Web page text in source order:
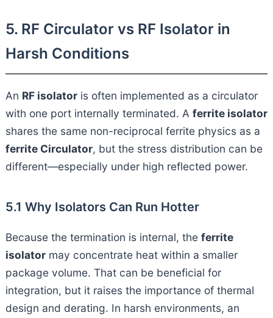
5. RF Circulator vs RF Isolator in
Harsh Conditions
An RF isolatoris often implemented as a circulator
with one port internally terminated. A ferrite isolator
shares the same non-reciprocal ferrite physics as a
ferrite Circulator, but the stress distribution can be
different—especially under high reflected power.
5.1 Why Isolators Can Run Hotter
Because the termination is internal, the ferrite
isolatormay concentrate heat within a smaller
package volume. That can be beneficial for
integration, but it raises the importance of thermal
design and derating. In harsh environments, an